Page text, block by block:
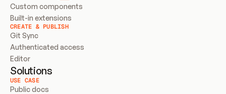
Custom components
Built-in extensions
CREATE & PUBLISH
Git Sync
Authenticated access
Editor
Solutions
USE CASE
Public docs